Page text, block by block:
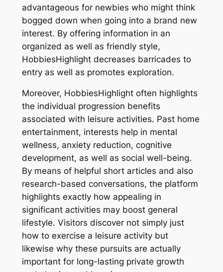
advantageous for newbies who might think
bogged down when going into a brand new
interest. By offering information in an
organized as well as friendly style,
HobbiesHighlight decreases barricades to
entry as well as promotes exploration.
Moreover, HobbiesHighlight often highlights
the individual progression benefits
associated with leisure activities. Past home
entertainment, interests help in mental
wellness, anxiety reduction, cognitive
development, as well as social well-being.
By means of helpful short articles and also
research-based conversations, the platform
highlights exactly how appealing in
significant activities may boost general
lifestyle. Visitors discover not simply just
how to exercise a leisure activity but
likewise why these pursuits are actually
important for long-lasting private growth